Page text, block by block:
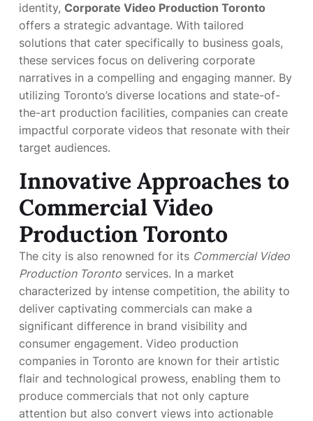
identity, Corporate Video Production Toronto
offers a strategic advantage. With tailored
solutions that cater specifically to business goals,
these services focus on delivering corporate
narratives in a compelling and engaging manner. By
utilizing Toronto’s diverse locations and state-of-
the-art production facilities, companies can create
impactful corporate videos that resonate with their
target audiences.
Innovative Approaches to
Commercial Video
Production Toronto
The city is also renowned for its Commercial Video
Production Toronto services. In a market
characterized by intense competition, the ability to
deliver captivating commercials can make a
significant difference in brand visibility and
consumer engagement. Video production
companies in Toronto are known for their artistic
flair and technological prowess, enabling them to
produce commercials that not only capture
attention but also convert views into actionable